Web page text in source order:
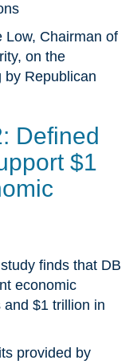
Low, Chairman of
on the
by Republican
Defined
$1
finds that DB
economic
$1 trillion in
provided by